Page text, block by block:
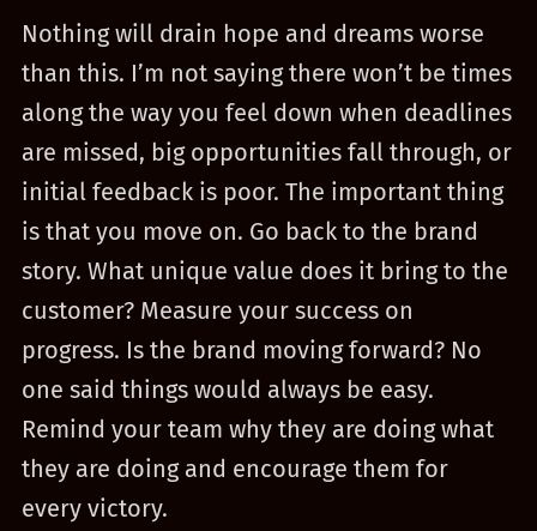
Nothing will drain hope and dreams worse
than this. I’m not saying there won’t be times
along the way you feel down when deadlines
are missed, big opportunities fall through, or
initial feedback is poor. The important thing
is that you move on. Go back to the brand
story. What unique value does it bring to the
customer? Measure your success on
progress. Is the brand moving forward? No
one said things would always be easy.
Remind your team why they are doing what
they are doing and encourage them for
every victory.